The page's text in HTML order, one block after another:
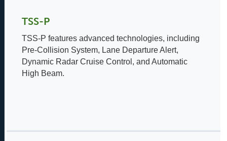
TSS-P
TSS-P features advanced technologies, including
Pre-Collision System, Lane Departure Alert,
Dynamic Radar Cruise Control, and Automatic
High Beam.